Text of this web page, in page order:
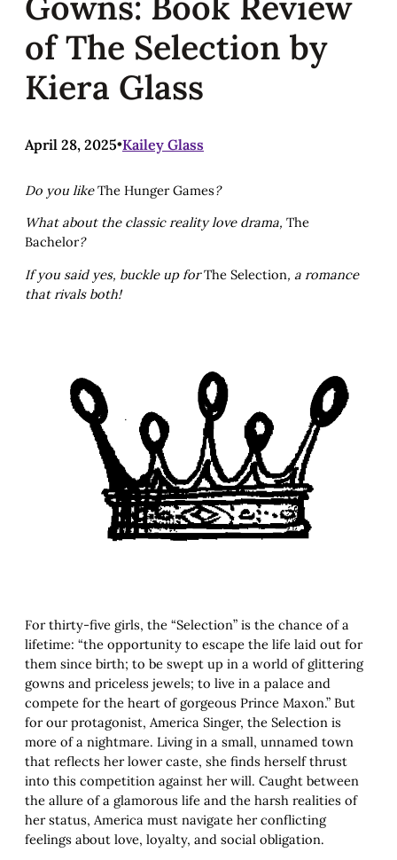
of The Selection by
Kiera Glass
April 28, 2025•Kailey Glass
Do you likeThe Hunger Games?
What about the classic reality love drama, The
Bachelor?
If you said yes, buckle up forThe Selection, a romance
that rivals both!
For thirty-five girls, the “Selection” is the chance of a
lifetime: “the opportunity to escape the life laid out for
them since birth; to be swept up in a world of glittering
gowns and priceless jewels; to live in a palace and
compete for the heart of gorgeous Prince Maxon.” But
for our protagonist, America Singer, the Selection is
more of a nightmare. Living in a small, unnamed town
that reflects her lower caste, she finds herself thrust
into this competition against her will. Caught between
the allure of a glamorous life and the harsh realities of
her status, America must navigate her conflicting
feelings about love, loyalty, and social obligation.